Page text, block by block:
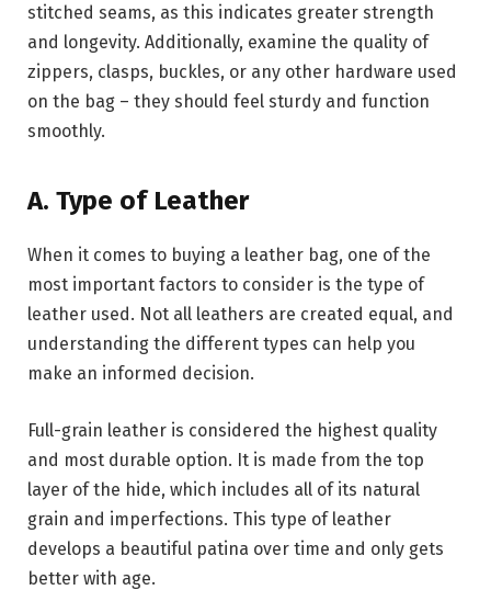
stitched seams, as this indicates greater strength
and longevity. Additionally, examine the quality of
zippers, clasps, buckles, or any other hardware used
on the bag – they should feel sturdy and function
smoothly.
A. Type of Leather
When it comes to buying a leather bag, one of the
most important factors to consider is the type of
leather used. Not all leathers are created equal, and
understanding the different types can help you
make an informed decision.
Full-grain leather is considered the highest quality
and most durable option. It is made from the top
layer of the hide, which includes all of its natural
grain and imperfections. This type of leather
develops a beautiful patina over time and only gets
better with age.